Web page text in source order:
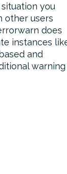
you
other users
does
instances
and
warning